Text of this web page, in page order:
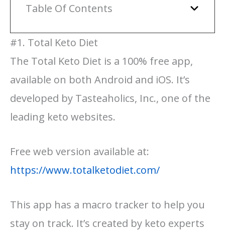
Table Of Contents
#1. Total Keto Diet
The Total Keto Diet is a 100% free app,
available on both Android and iOS. It’s
developed by Tasteaholics, Inc., one of the
leading keto websites.
Free web version available at:
https://www.totalketodiet.com/
This app has a macro tracker to help you
stay on track. It’s created by keto experts